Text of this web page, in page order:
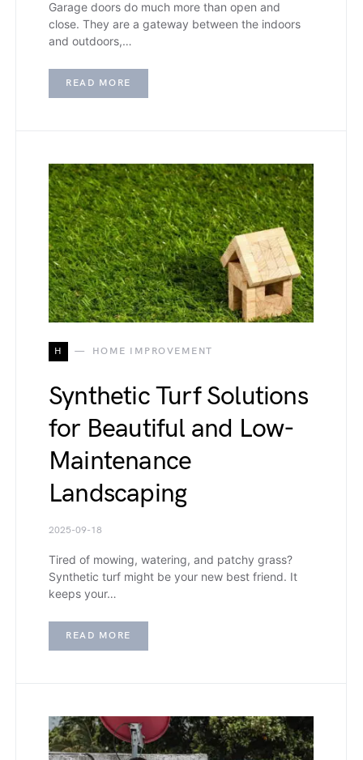
Garage doors do much more than open and
close. They are a gateway between the indoors
and outdoors,…
READ MORE
H HOME IMPROVEMENT
Synthetic Turf Solutions
for Beautiful and Low-
Maintenance
Landscaping
2025-09-18
Tired of mowing, watering, and patchy grass?
Synthetic turf might be your new best friend. It
keeps your…
READ MORE